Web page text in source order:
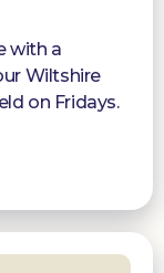
with a
Wiltshire
on Fridays.